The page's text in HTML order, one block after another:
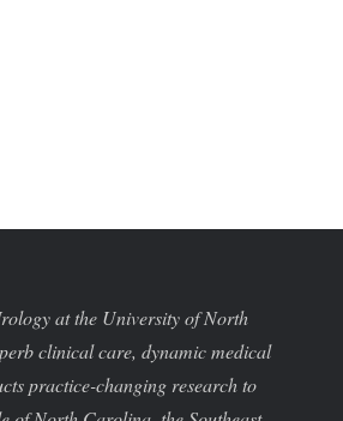
at the University of North
clinical care, dynamic medical
practice-changing research to